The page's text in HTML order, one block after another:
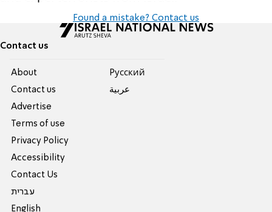
Found a mistake? Contact us
Contact us
About
Contact us
Advertise
Terms of use
Privacy Policy
Accessibility
Contact Us
עברית
English
Pусский
عربية